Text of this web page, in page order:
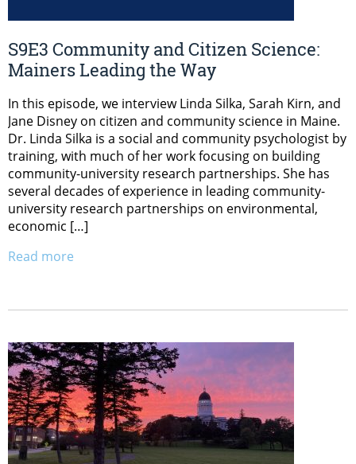
S9E3 Community and Citizen Science:
Mainers Leading the Way
In this episode, we interview Linda Silka, Sarah Kirn, and
Jane Disney on citizen and community science in Maine.
Dr. Linda Silka is a social and community psychologist by
training, with much of her work focusing on building
community-university research partnerships. She has
several decades of experience in leading community-
university research partnerships on environmental,
economic […]
Read more